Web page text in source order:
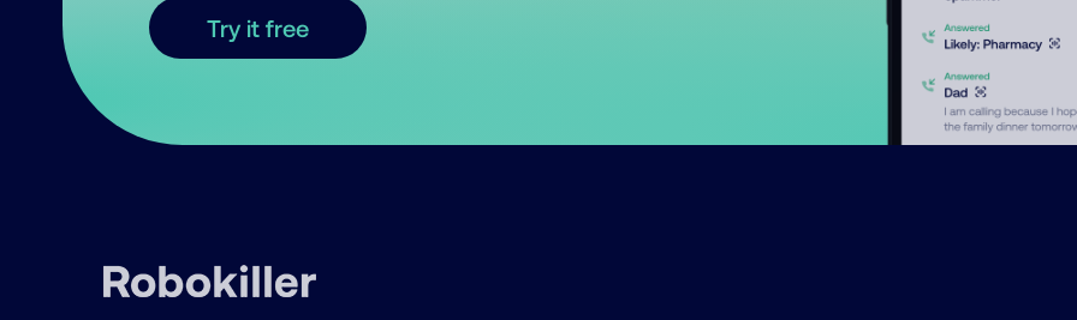
Try it free